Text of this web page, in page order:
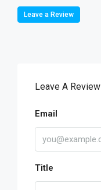
Leave a Review
Leave A Review
Email
Title